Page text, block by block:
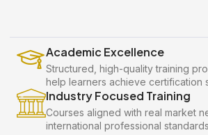
Academic Excellence
Structured, high-quality training
help learners achieve certification
Industry Focused Training
Courses aligned with real market
international professional